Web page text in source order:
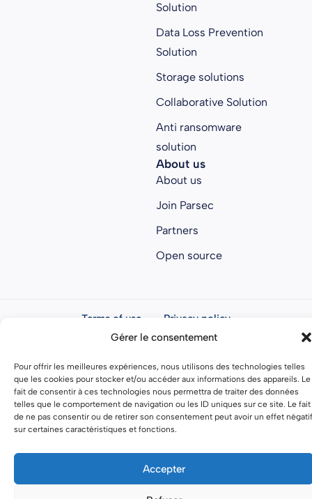
Gérer le consentement
Pour offrir les meilleures expériences, nous utilisons des technologies telles
que les cookies pour stocker et/ou accéder aux informations des appareils. Le
fait de consentir à ces technologies nous permettra de traiter des données
telles que le comportement de navigation ou les ID uniques sur ce site. Le fait
de ne pas consentir ou de retirer son consentement peut avoir un effet négatif
sur certaines caractéristiques et fonctions.
Accepter
Solution
Data Loss Prevention
Solution
Storage solutions
Collaborative Solution
Anti ransomware
solution
About us
About us
Join Parsec
Partners
Open source
Terms of use Privacy policy